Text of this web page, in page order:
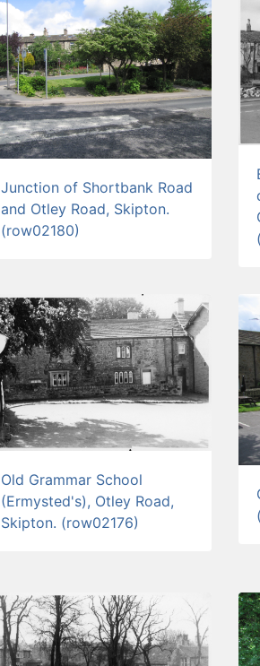
Junction of Shortbank Road
and Otley Road, Skipton.
(row02180)
Old Grammar School
(Ermysted's), Otley Road,
Skipton. (row02176)